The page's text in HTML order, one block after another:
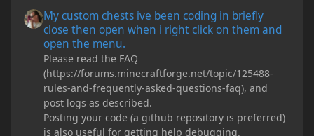
My custom chests ive been coding in briefly
close then open when i right click on them and
open the menu.
Please read the FAQ
(https://forums.minecraftforge.net/topic/125488-
rules-and-frequently-asked-questions-faq), and
post logs as described.
Posting your code (a github repository is preferred)
is also useful for getting help debugging.